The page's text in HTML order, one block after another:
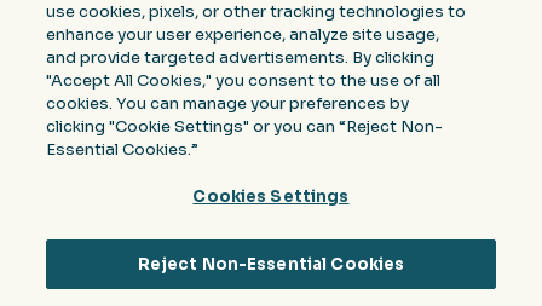
Facebook InstagramYoutube
Privacy
Terms &
Conditions
Notice at Collection of
© 2026 Moore Colson. All rights reserved.
use cookies, pixels, or other tracking technologies to
enhance your user experience, analyze site usage,
and provide targeted advertisements. By clicking
"Accept All Cookies," you consent to the use of all
cookies. You can manage your preferences by
clicking "Cookie Settings" or you can “Reject Non-
Essential Cookies.”
Cookies Settings
Reject Non-Essential Cookies